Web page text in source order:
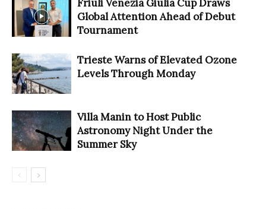
Friuli Venezia Giulia Cup Draws
Global Attention Ahead of Debut
Tournament
Trieste Warns of Elevated Ozone
Levels Through Monday
Villa Manin to Host Public
Astronomy Night Under the
Summer Sky